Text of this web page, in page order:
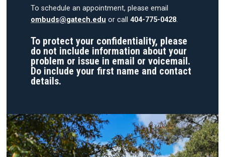
To schedule an appointment, please email
ombuds@gatech.edu or call 404-775-0428.
To protect your confidentiality, please
do not include information about your
problem or issue in email or voicemail.
Do include your first name and contact
details.